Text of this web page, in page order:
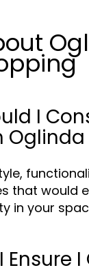
I
Oglinda
that would
in your
Ensure